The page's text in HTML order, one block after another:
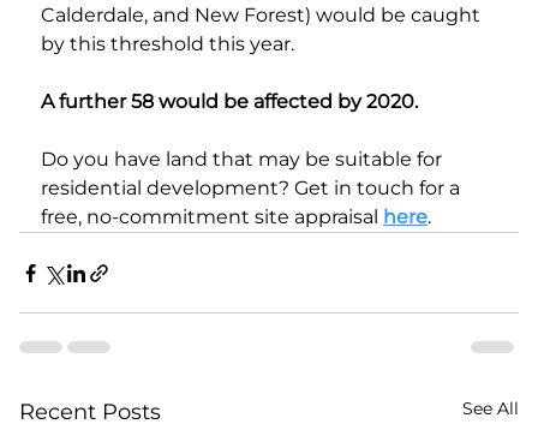
Calderdale, and New Forest) would be caught
by this threshold this year.
A further 58 would be affected by 2020.
Do you have land that may be suitable for
residential development? Get in touch for a
free, no-commitment site appraisal
here.
Recent Posts See All